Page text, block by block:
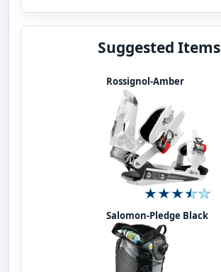
Suggested Items
Rossignol-Amber
Salomon-Pledge Black